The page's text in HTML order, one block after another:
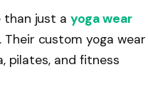
than just ayoga wear
custom yoga wear
pilates, and fitness